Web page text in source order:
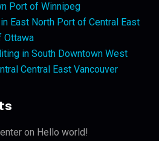
Port of Winnipeg
East North Port of Central East
Ottawa
in South Downtown West
Central East Vancouver
on Hello world!